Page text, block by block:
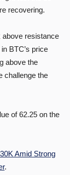
recovering.
above resistance
BTC’s price
above the
challenge the
of 62.25 on the
Amid Strong
.